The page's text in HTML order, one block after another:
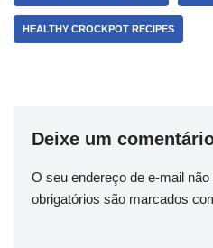
HEALTHY CROCKPOT RECIPES
Deixe um
O seu endereço de e-mail
obrigatórios são marcados